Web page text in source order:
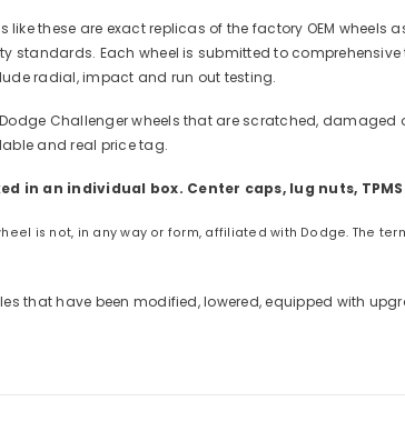
like these are exact replicas of the factory OEM
standards. Each wheel is submitted to
radial, impact and run out testing.
Dodge Challenger wheels that are scratched,
and real price tag.
in an individual box. Center caps, lug nuts,
is not, in any way or form, affiliated with Dodge. The
that have been modified, lowered, equipped with